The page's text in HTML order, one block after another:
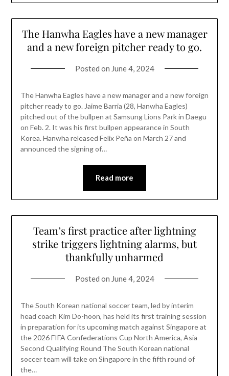
The Hanwha Eagles have a new manager
and a new foreign pitcher ready to go.
Posted on June 4, 2024
The Hanwha Eagles have a new manager and a new foreign
pitcher ready to go. Jaime Barria (28, Hanwha Eagles)
pitched out of the bullpen at Samsung Lions Park in Daegu
on Feb. 2. It was his first bullpen appearance in South
Korea. Hanwha released Felix Peña on March 27 and
announced the signing of…
Read more
Team’s first practice after lightning
strike triggers lightning alarms, but
thankfully unharmed
Posted on June 4, 2024
The South Korean national soccer team, led by interim
head coach Kim Do-hoon, has held its first training session
in preparation for its upcoming match against Singapore at
the 2026 FIFA Confederations Cup North America, Asia
Second Qualifying Round The South Korean national
soccer team will take on Singapore in the fifth round of
the…